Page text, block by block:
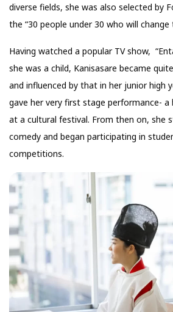
diverse fields, she was also selected by
the “30 people under 30 who will change
Having watched a popular TV show,
she was a child, Kanisasare became
and influenced by that in her junior high
gave her very first stage performance- a
at a cultural festival. From then on, she
comedy and began participating in
competitions.